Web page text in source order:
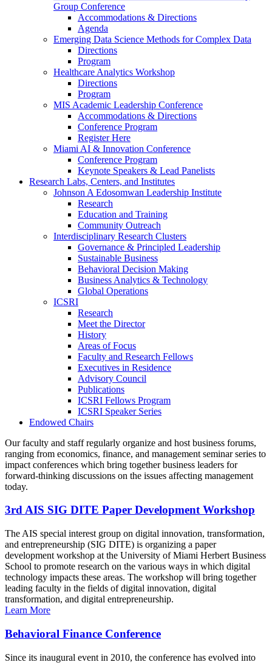
Group Conference
Accommodations & Directions
Agenda
Emerging Data Science Methods for Complex Data
Directions
Program
Healthcare Analytics Workshop
Directions
Program
MIS Academic Leadership Conference
Accommodations & Directions
Conference Program
Register Here
Miami AI & Innovation Conference
Conference Program
Keynote Speakers & Lead Panelists
Research Labs, Centers, and Institutes
Johnson A Edosomwan Leadership Institute
Research
Education and Training
Community Outreach
Interdisciplinary Research Clusters
Governance & Principled Leadership
Sustainable Business
Behavioral Decision Making
Business Analytics & Technology
Global Operations
ICSRI
Research
Meet the Director
History
Areas of Focus
Faculty and Research Fellows
Executives in Residence
Advisory Council
Publications
ICSRI Fellows Program
ICSRI Speaker Series
Endowed Chairs
Our faculty and staff regularly organize and host business forums,
ranging from economics, finance, and management seminar series to
impact conferences which bring together business leaders for
forward-thinking discussions on the issues affecting management
today.
3rd AIS SIG DITE Paper Development Workshop
The AIS special interest group on digital innovation, transformation,
and entrepreneurship (SIG DITE) is organizing a paper
development workshop at the University of Miami Herbert Business
School to promote research on the various ways in which digital
technology impacts these areas. The workshop will bring together
leading faculty in the fields of digital innovation, digital
transformation, and digital entrepreneurship.
Learn More
Behavioral Finance Conference
Since its inaugural event in 2010, the conference has evolved into